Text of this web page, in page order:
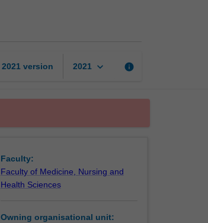
2021 version 2021 keyboard_arrow_down info
Faculty:
Faculty of Medicine, Nursing and
Health Sciences
Owning organisational unit: